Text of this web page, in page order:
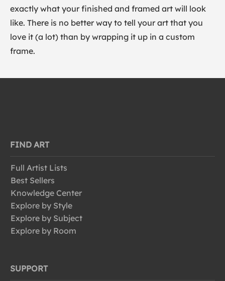
exactly what your finished and framed art will look
like. There is no better way to tell your art that you
love it (a lot) than by wrapping it up in a custom
frame.
FIND ART
Full Artist Lists
Best Sellers
Knowledge Center
Explore by Style
Explore by Subject
Explore by Room
SUPPORT